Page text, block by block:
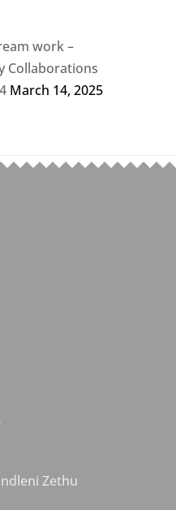
work –
Collaborations
March 14, 2025
Zethu